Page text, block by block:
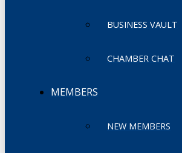
BUSINESS VAULT
CHAMBER CHAT
MEMBERS
NEW MEMBERS